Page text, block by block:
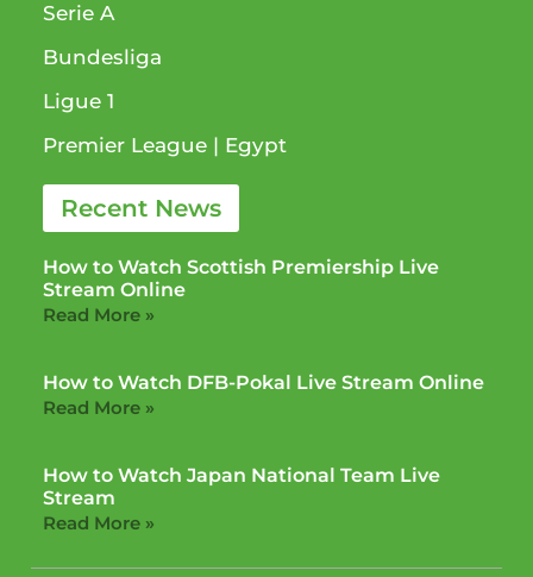
Serie A
Bundesliga
Ligue 1​
Premier League​ | Egypt
Recent News
How to Watch Scottish Premiership Live
Stream Online
Read More »
How to Watch DFB-Pokal Live Stream Online
Read More »
How to Watch Japan National Team Live
Stream
Read More »